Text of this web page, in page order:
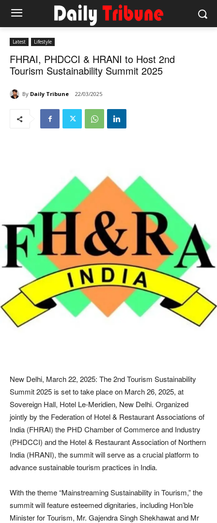
Latest Lifestyle
FHRAI, PHDCCI & HRANI to Host 2nd
Tourism Sustainability Summit 2025
By Daily Tribune 22/03/2025
New Delhi, March 22, 2025: The 2nd Tourism Sustainability
Summit 2025 is set to take place on March 26, 2025, at
Sovereign Hall, Hotel Le-Meridien, New Delhi. Organized
jointly by the Federation of Hotel & Restaurant Associations of
India (FHRAI) the PHD Chamber of Commerce and Industry
(PHDCCI) and the Hotel & Restaurant Association of Northern
India (HRANI), the summit will serve as a crucial platform to
advance sustainable tourism practices in India.
With the theme “Mainstreaming Sustainability in Tourism,” the
summit will feature esteemed dignitaries, including Hon’ble
Minister for Tourism, Mr. Gajendra Singh Shekhawat and Mr